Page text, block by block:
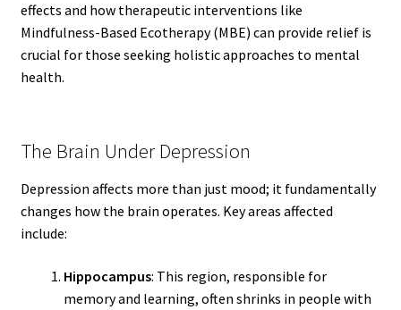
effects and how therapeutic interventions like
Mindfulness-Based Ecotherapy (MBE) can provide relief is
crucial for those seeking holistic approaches to mental
health.
The Brain Under Depression
Depression affects more than just mood; it fundamentally
changes how the brain operates. Key areas affected
include:
Hippocampus: This region, responsible for
memory and learning, often shrinks in people with